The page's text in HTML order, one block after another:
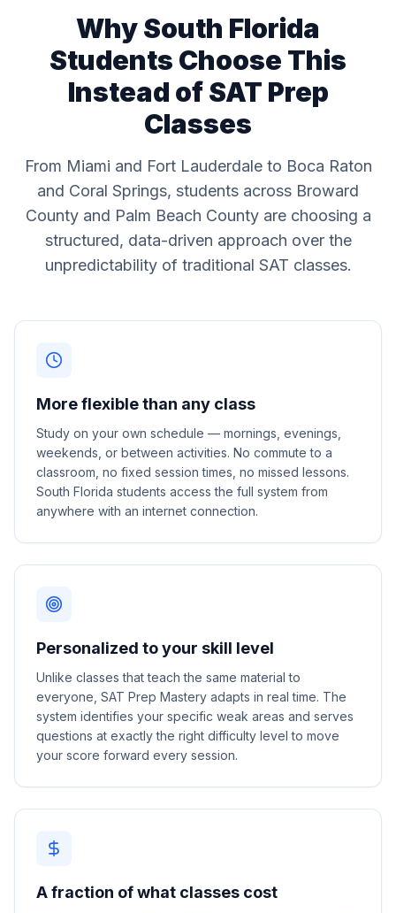
Why South Florida
Students Choose This
Instead of SAT Prep
Classes
From Miami and Fort Lauderdale to Boca Raton
and Coral Springs, students across Broward
County and Palm Beach County are choosing a
structured, data-driven approach over the
unpredictability of traditional SAT classes.
More flexible than any class
Study on your own schedule — mornings, evenings,
weekends, or between activities. No commute to a
classroom, no fixed session times, no missed lessons.
South Florida students access the full system from
anywhere with an internet connection.
Personalized to your skill level
Unlike classes that teach the same material to
everyone, SAT Prep Mastery adapts in real time. The
system identifies your specific weak areas and serves
questions at exactly the right difficulty level to move
your score forward every session.
A fraction of what classes cost